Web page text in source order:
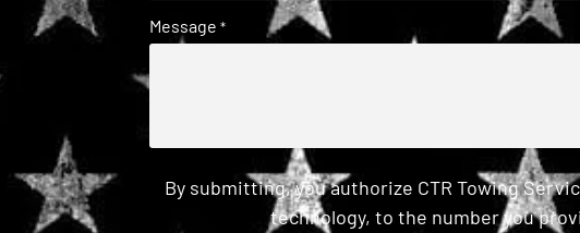
Message *
By submitting, you authorize CTR Towing
technology, to the number you